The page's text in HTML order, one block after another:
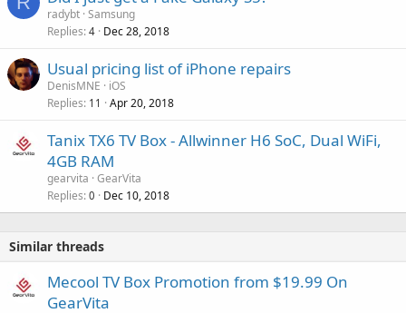
radybt Samsung
Replies 4 Dec 28, 2018
Usual pricing list of iPhone repairs
DenisMNE
iOS
Replies 11 Apr 20, 2018
Tanix TX6 TV Box - Allwinner H6 SoC, Dual WiFi,
4GB RAM
gearvita GearVita
Replies 0 Dec 10, 2018
Similar threads
Mecool TV Box Promotion from $19.99 On
GearVita